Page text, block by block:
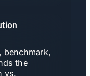
benchmark,
the
vs.